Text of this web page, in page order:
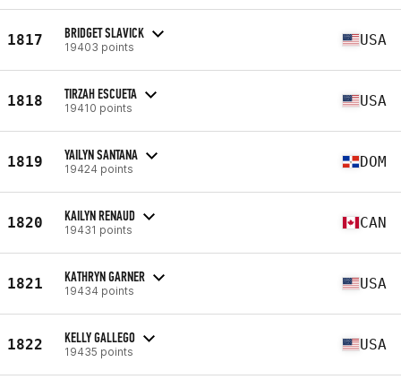
1817 BRIDGET SLAVICK
19403 points USA
1818 TIRZAH ESCUETA
19410 points USA
1819 YAILYN SANTANA
19424 points DOM
1820 KAILYN RENAUD
19431 points CAN
1821 KATHRYN GARNER
19434 points USA
1822 KELLY GALLEGO
19435 points USA